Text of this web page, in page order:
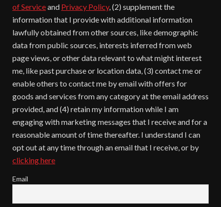
of Serviceand Privacy Policy, (2) supplement the
information that I provide with additional information
lawfully obtained from other sources, like demographic
data from public sources, interests inferred from web
page views, or other data relevant to what might interest
me, like past purchase or location data, (3) contact me or
enable others to contact me by email with offers for
goods and services from any category at the email address
provided, and (4) retain my information while I am
engaging with marketing messages that I receive and for a
reasonable amount of time thereafter. I understand I can
opt out at any time through an email that I receive, or by
clicking here
Email